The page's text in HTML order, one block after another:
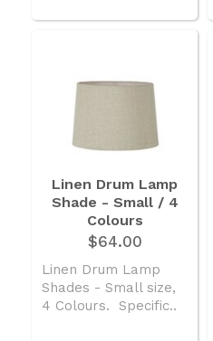
Linen Drum Lamp
Shade - Small / 4
Colours
$64.00
Linen Drum Lamp
Shades - Small size,
4 Colours. Specific..